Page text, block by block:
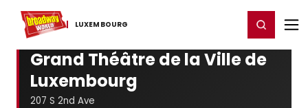
LUXEMBOURG
Home For You Chat Register/Login
Grand Théâtre de la Ville de
Luxembourg
207 S 2nd Ave